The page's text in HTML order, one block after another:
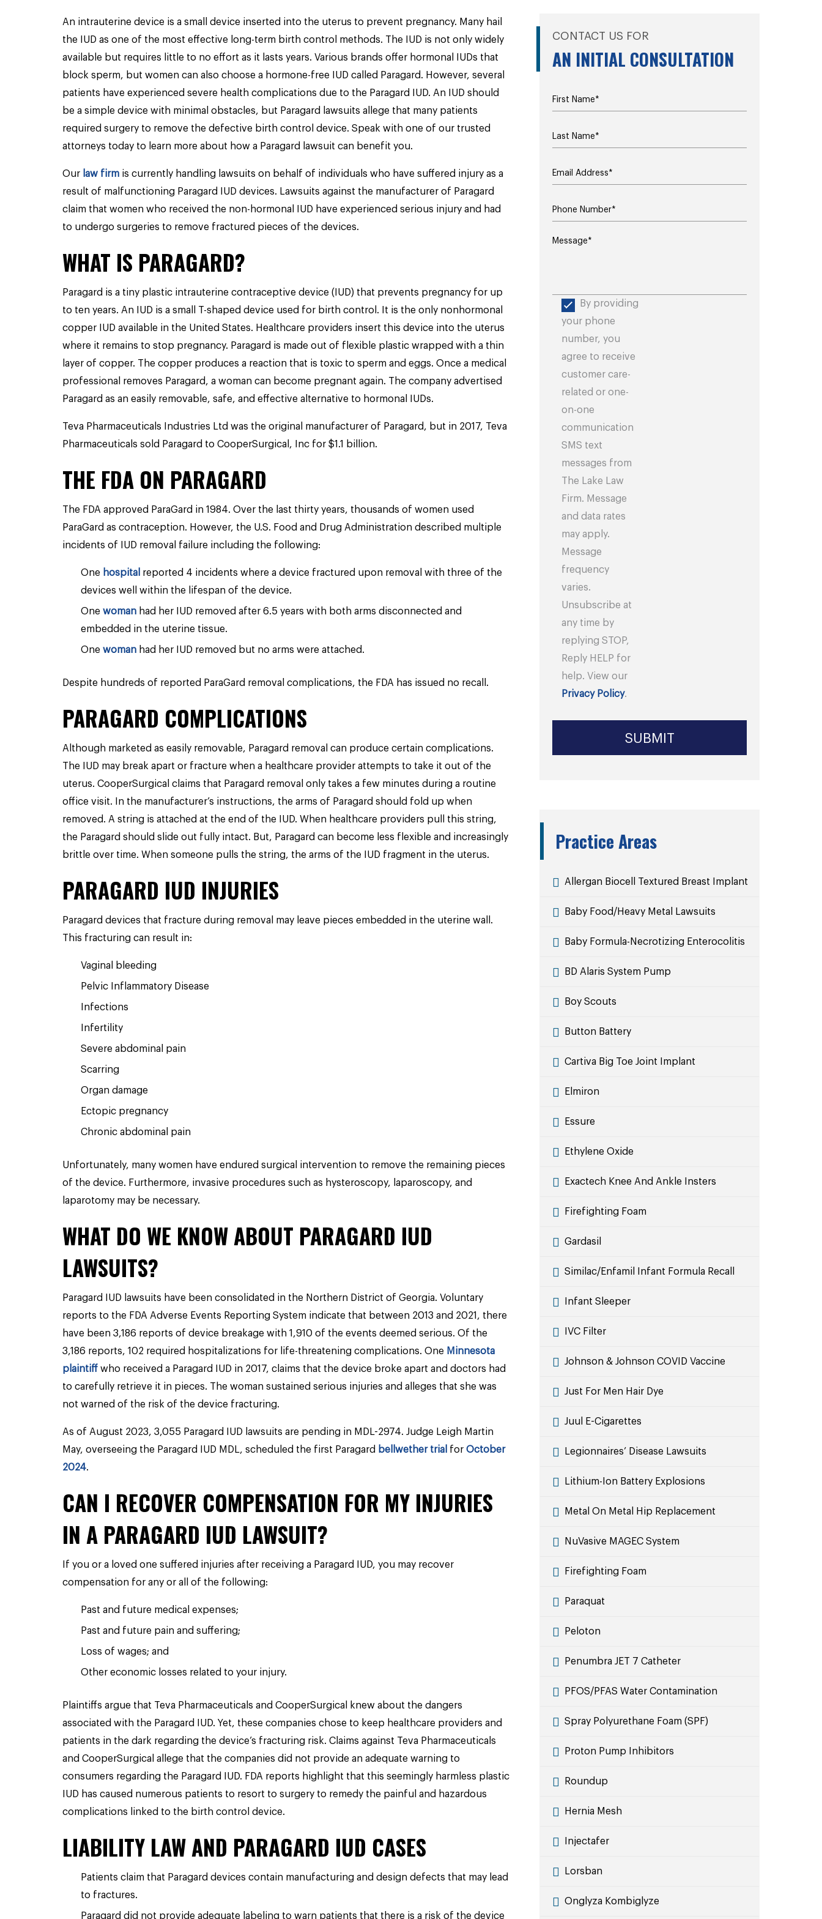
An intrauterine device is a small device inserted into the uterus to prevent pregnancy. Many hail
the IUD as one of the most effective long-term birth control methods. The IUD is not only widely
available but requires little to no effort as it lasts years. Various brands offer hormonal IUDs that
block sperm, but women can also choose a hormone-free IUD called Paragard. However, several
patients have experienced severe health complications due to the Paragard IUD. An IUD should
be a simple device with minimal obstacles, but Paragard lawsuits allege that many patients
required surgery to remove the defective birth control device. Speak with one of our trusted
attorneys today to learn more about how a Paragard lawsuit can benefit you.
Our law firm is currently handling lawsuits on behalf of individuals who have suffered injury as a
result of malfunctioning Paragard IUD devices. Lawsuits against the manufacturer of Paragard
claim that women who received the non-hormonal IUD have experienced serious injury and had
to undergo surgeries to remove fractured pieces of the devices.
WHAT IS PARAGARD?
Paragard is a tiny plastic intrauterine contraceptive device (IUD) that prevents pregnancy for up
to ten years. An IUD is a small T-shaped device used for birth control. It is the only nonhormonal
copper IUD available in the United States. Healthcare providers insert this device into the uterus
where it remains to stop pregnancy. Paragard is made out of flexible plastic wrapped with a thin
layer of copper. The copper produces a reaction that is toxic to sperm and eggs. Once a medical
professional removes Paragard, a woman can become pregnant again. The company advertised
Paragard as an easily removable, safe, and effective alternative to hormonal IUDs.
Teva Pharmaceuticals Industries Ltd was the original manufacturer of Paragard, but in 2017, Teva
Pharmaceuticals sold Paragard to CooperSurgical, Inc for $1.1 billion.
THE FDA ON PARAGARD
The FDA approved ParaGard in 1984. Over the last thirty years, thousands of women used
ParaGard as contraception. However, t he U.S. Food and Drug Administration described multiple
incidents of IUD removal failure including the following:
One hospital reported 4 incidents where a device fractured upon removal with three of the
devices well within the lifespan of the device.
One woman had her IUD removed after 6.5 years with both arms disconnected and
embedded in the uterine tissue.
One woman had her IUD removed but no arms were attached.
Despite hundreds of reported ParaGard removal complications, the FDA has issued no recall.
PARAGARD COMPLICATIONS
Although marketed as easily removable, Paragard removal can produce certain complications.
The IUD may break apart or fracture when a healthcare provider attempts to take it out of the
uterus. CooperSurgical claims that Paragard removal only takes a few minutes during a routine
office visit. In the manufacturer’s instructions, the arms of Paragard should fold up when
removed. A string is attached at the end of the IUD. When healthcare providers pull this string,
the Paragard should slide out fully intact. But, Paragard can become less flexible and increasingly
brittle over time. When someone pulls the string, the arms of the IUD fragment in the uterus.
PARAGARD IUD INJURIES
Paragard devices that fracture during removal may leave pieces embedded in the uterine wall.
This fracturing can result in:
Vaginal bleeding
Pelvic Inflammatory Disease
Infections
Infertility
Severe abdominal pain
Scarring
Organ damage
Ectopic pregnancy
Chronic abdominal pain
Unfortunately, many women have endured surgical intervention to remove the remaining pieces
of the device. Furthermore, invasive procedures such as hysteroscopy, laparoscopy, and
laparotomy may be necessary.
WHAT DO WE KNOW ABOUT PARAGARD IUD
LAWSUITS?
Paragard IUD lawsuits have been consolidated in the Northern District of Georgia. Voluntary
reports to the FDA Adverse Events Reporting System indicate that between 2013 and 2021, there
have been 3,186 reports of device breakage with 1,910 of the events deemed serious. Of the
3,186 reports, 102 required hospitalizations for life-threatening complications. One Minnesota
plaintiff who received a Paragard IUD in 2017, claims that the device broke apart and doctors had
to carefully retrieve it in pieces. The woman sustained serious injuries and alleges that she was
not warned of the risk of the device fracturing.
As of August 2023, 3,055 Paragard IUD lawsuits are pending in MDL-2974. Judge Leigh Martin
May, overseeing the Paragard IUD MDL, scheduled the first Paragard bellwether trial for October
2024.
CAN I RECOVER COMPENSATION FOR MY INJURIES
IN A PARAGARD IUD LAWSUIT?
If you or a loved one suffered injuries after receiving a Paragard IUD, you may recover
compensation for any or all of the following:
Past and future medical expenses;
Past and future pain and suffering;
Loss of wages; and
Other economic losses related to your injury.
Plaintiffs argue that Teva Pharmaceuticals and CooperSurgical knew about the dangers
associated with the Paragard IUD. Yet, these companies chose to keep healthcare providers and
patients in the dark regarding the device’s fracturing risk. Claims against Teva Pharmaceuticals
and CooperSurgical allege that the companies did not provide an adequate warning to
consumers regarding the Paragard IUD. FDA reports highlight that this seemingly harmless plastic
IUD has caused numerous patients to resort to surgery to remedy the painful and hazardous
complications linked to the birth control device.
LIABILITY LAW AND PARAGARD IUD CASES
Patients claim that Paragard devices contain manufacturing and design defects that may lead
to fractures.
Paragard did not provide adequate labeling to warn patients that there is a risk of the device
CONTACT US FOR
AN INITIAL CONSULTATION
By providing
your phone
number, you
agree to receive
customer care-
related or one-
on-one
communication
SMS text
messages from
The Lake Law
Firm. Message
and data rates
may apply.
Message
frequency
varies.
Unsubscribe at
any time by
replying STOP,
Reply HELP for
help. View our
Privacy Policy.
Practice Areas
Allergan Biocell Textured Breast Implant
Baby Food/Heavy Metal Lawsuits
Baby Formula-Necrotizing Enterocolitis
BD Alaris System Pump
Boy Scouts
Button Battery
Cartiva Big Toe Joint Implant
Elmiron
Essure
Ethylene Oxide
Exactech Knee And Ankle Insters
Firefighting Foam
Gardasil
Similac/Enfamil Infant Formula Recall
Infant Sleeper
IVC Filter
Johnson & Johnson COVID Vaccine
Just For Men Hair Dye
Juul E-Cigarettes
Legionnaires’ Disease Lawsuits
Lithium-Ion Battery Explosions
Metal On Metal Hip Replacement
NuVasive MAGEC System
Firefighting Foam
Paraquat
Peloton
Penumbra JET 7 Catheter
PFOS/PFAS Water Contamination
Spray Polyurethane Foam (SPF)
Proton Pump Inhibitors
Roundup
Hernia Mesh
Injectafer
Lorsban
Onglyza Kombiglyze